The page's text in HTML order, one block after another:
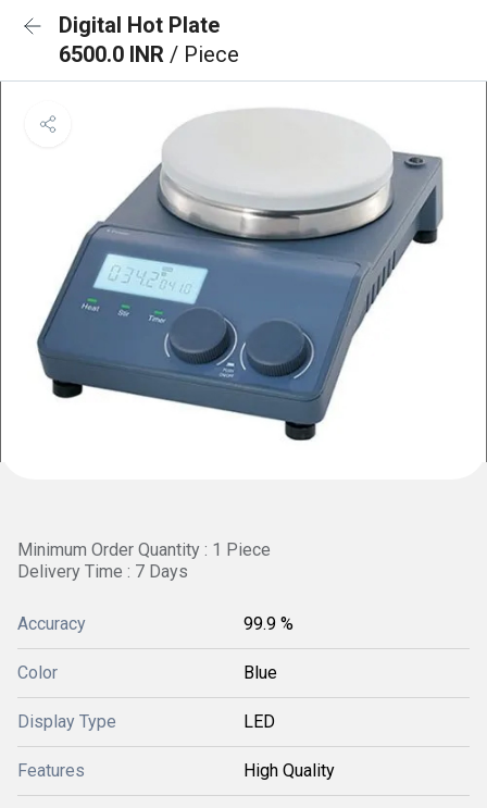
Digital Hot Plate
6500.0 INR / Piece
Minimum Order Quantity : 1 Piece
Delivery Time : 7 Days
Accuracy 99.9 %
Color Blue
Display Type LED
Features High Quality